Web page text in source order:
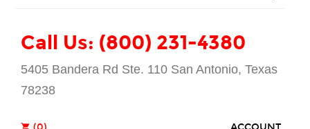
Call Us: (800) 231-4380
5405 Bandera Rd Ste. 110 San Antonio, Texas
78238
shopping_cart